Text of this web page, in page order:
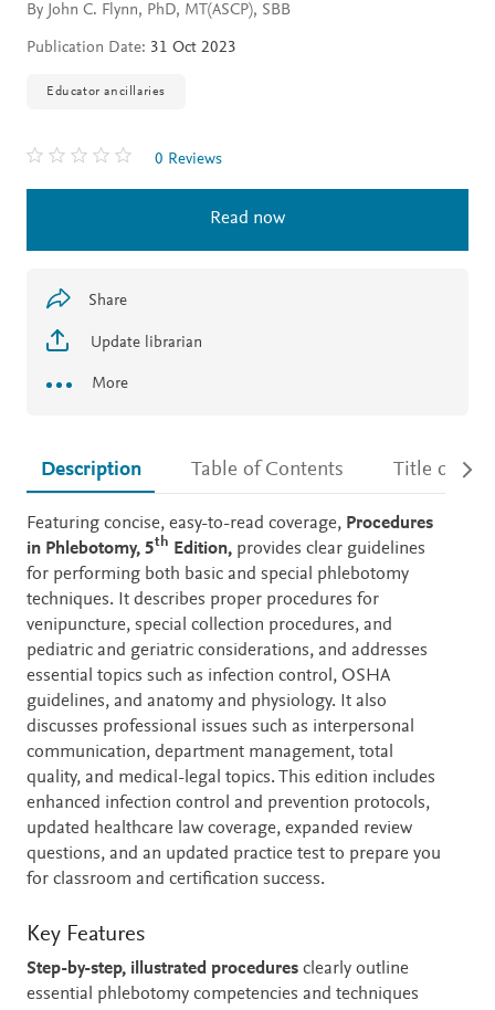
By John C. Flynn, PhD, MT(ASCP), SBB
Publication Date: 31 Oct 2023
Educator ancillaries
0 Reviews
Read now
Share
Update librarian
More
Description Table of Contents Title details
Description
Featuring concise, easy-to-read coverage, Procedures
in Phlebotomy, 5th Edition, provides clear guidelines
for performing both basic and special phlebotomy
techniques. It describes proper procedures for
venipuncture, special collection procedures, and
pediatric and geriatric considerations, and addresses
essential topics such as infection control, OSHA
guidelines, and anatomy and physiology. It also
discusses professional issues such as interpersonal
communication, department management, total
quality, and medical-legal topics. This edition includes
enhanced infection control and prevention protocols,
updated healthcare law coverage, expanded review
questions, and an updated practice test to prepare you
for classroom and certification success.
Key Features
Step-by-step, illustrated procedures clearly outline
essential phlebotomy competencies and techniques